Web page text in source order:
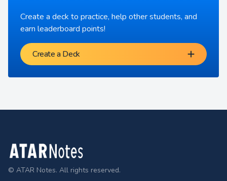
Create a deck to practice, help other students, and
earn leaderboard points!
Create a Deck
Footer
© ATAR Notes. All rights reserved.